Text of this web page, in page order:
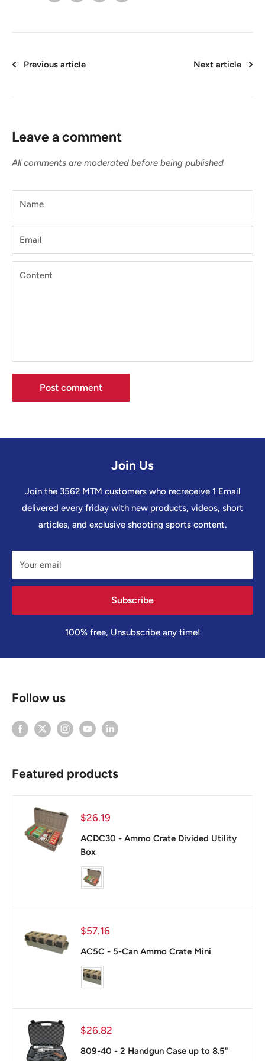
Previous article Next article
Leave a comment
All comments are moderated before being published
Name
Email
Content
Post comment
Join Us
Join the 3562 MTM customers who recreceive 1 Email
delivered every friday with new products, videos, short
articles, and exclusive shooting sports content.
Your email
Subscribe
100% free, Unsubscribe any time!
Follow us
Featured products
Sale
$26.19
ACDC30 - Ammo Crate Divided Utility
Box
color
Sale
$57.16
AC5C - 5-Can Ammo Crate Mini
color
Sale
$26.82
809-40 - 2 Handgun Case up to 8.5"